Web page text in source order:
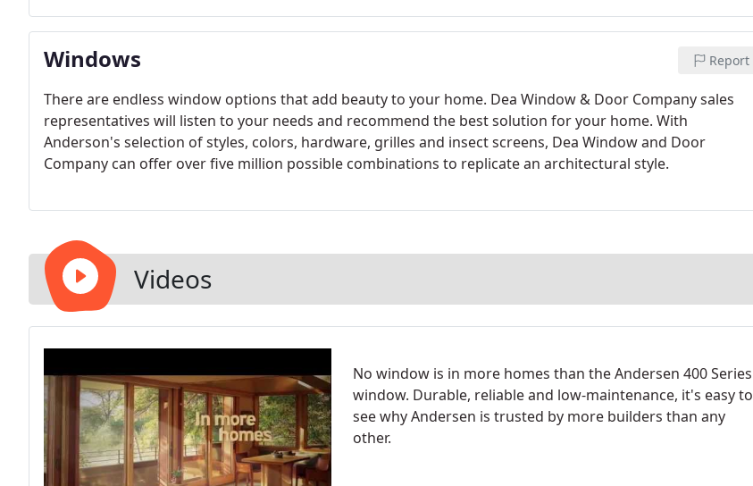
Windows Report
There are endless window options that add beauty to your home. Dea Window & Door Company sales
representatives will listen to your needs and recommend the best solution for your home. With
Anderson's selection of styles, colors, hardware, grilles and insect screens, Dea Window and Door
Company can offer over five million possible combinations to replicate an architectural style.
Videos
No window is in more homes than the Andersen 400 Series
window. Durable, reliable and low-maintenance, it's easy to
see why Andersen is trusted by more builders than any
other.